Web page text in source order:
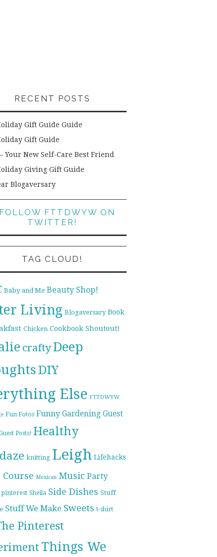
RECENT POSTS
Gift Guide Guide
Gift Guide
Your New Self-Care Best Friend
Giving Gift Guide
Blogaversary
FOLLOW FTTDWYW ON
TWITTER!
TAG CLOUD!
Baby and Me Beauty Shop!
Living Blogaversary Book
Chicken Cookbook Shoutout!
craftyDeep
DIY
Else FTTDWYW
Fun Fotos Funny Gardening Guest
Posts! Healthy
knitting Leigh Lifehacks
Mexican Music Party
pinterest Sheila Side Dishes Stuff
Stuff We Make Sweets t-shirt
Pinterest
Things We